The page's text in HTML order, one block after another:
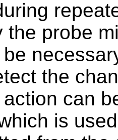
the probe
the
can
is